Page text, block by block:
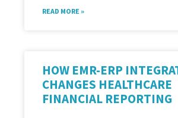
READ MORE »
HOW EMR-ERP
CHANGES HEALTHCARE
FINANCIAL REPORTING